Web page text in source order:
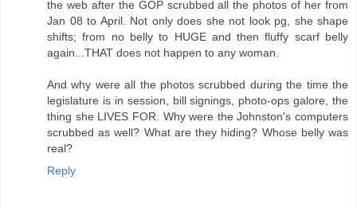
the web after the GOP scrubbed all the photos of her from
Jan 08 to April. Not only does she not look pg, she shape
shifts; from no belly to HUGE and then fluffy scarf belly
again...THAT does not happen to any woman.
And why were all the photos scrubbed during the time the
legislature is in session, bill signings, photo-ops galore, the
thing she LIVES FOR. Why were the Johnston's computers
scrubbed as well? What are they hiding? Whose belly was
real?
Reply